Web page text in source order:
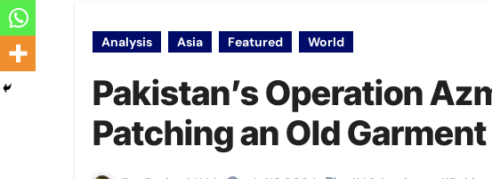
Analysis Asia Featured World
Pakistan’s Operation
Patching an Old